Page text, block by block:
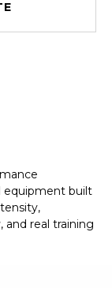
equipment built
and real training